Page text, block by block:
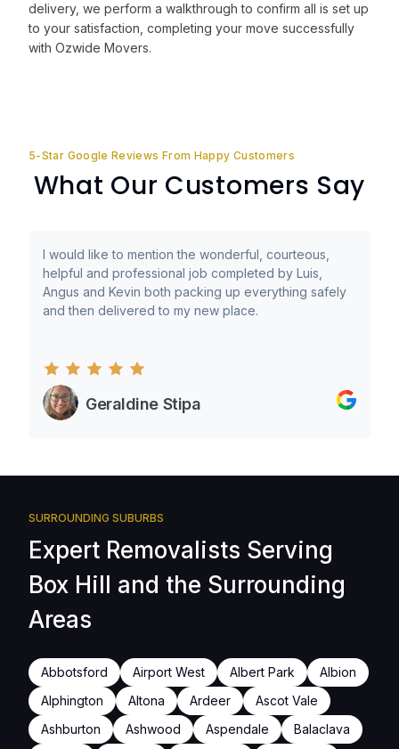
delivery, we perform a walkthrough to confirm all is set up
to your satisfaction, completing your move successfully
with Ozwide Movers.
5-Star Google Reviews From Happy Customers
What Our Customers Say
I would like to mention the wonderful, courteous,
helpful and professional job completed by Luis,
Angus and Kevin both packing up everything safely
and then delivered to my new place.
Geraldine Stipa
SURROUNDING SUBURBS
Expert Removalists Serving
Box Hill and the Surrounding
Areas
Abbotsford Airport West Albert Park
Albion
Alphington
Altona Ardeer
Ascot Vale
Ashburton
Ashwood Aspendale
Balaclava